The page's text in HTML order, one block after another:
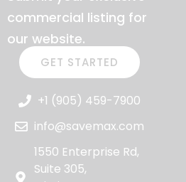
commercial listing for
our website.
GET STARTED
+1 (905) 459-7900
info@savemax.com
1550 Enterprise Rd,
Suite 305,